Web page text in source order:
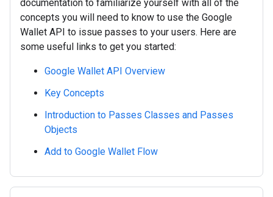
documentation to familiarize yourself with all of the
concepts you will need to know to use the Google
Wallet API to issue passes to your users. Here are
some useful links to get you started:
Google Wallet API Overview
Key Concepts
Introduction to Passes Classes and Passes
Objects
Add to Google Wallet Flow